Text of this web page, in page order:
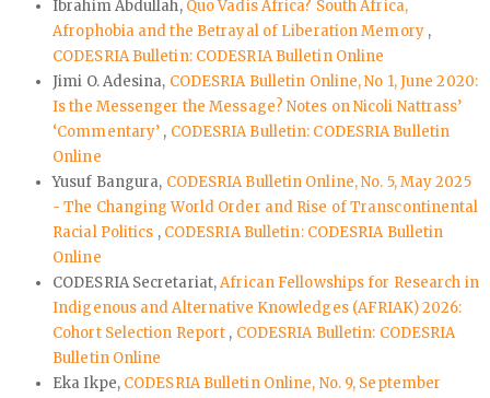
Ibrahim Abdullah, Quo Vadis Africa? South Africa,
Afrophobia and the Betrayal of Liberation Memory ,
CODESRIA Bulletin: CODESRIA Bulletin Online
Jimi O. Adesina, CODESRIA Bulletin Online, No 1, June 2020:
Is the Messenger the Message? Notes on Nicoli Nattrass’
‘Commentary’ , CODESRIA Bulletin: CODESRIA Bulletin
Online
Yusuf Bangura, CODESRIA Bulletin Online, No. 5, May 2025
- The Changing World Order and Rise of Transcontinental
Racial Politics , CODESRIA Bulletin: CODESRIA Bulletin
Online
CODESRIA Secretariat,African Fellowships for Research in
Indigenous and Alternative Knowledges (AFRIAK) 2026:
Cohort Selection Report , CODESRIA Bulletin: CODESRIA
Bulletin Online
Eka Ikpe, CODESRIA Bulletin Online, No. 9, September